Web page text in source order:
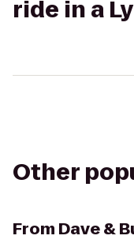
ride in a
Other
From Dave &